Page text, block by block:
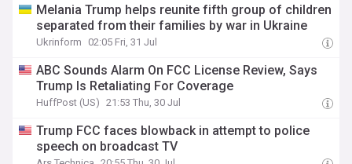
Melania Trump helps reunite fifth group of children
separated from their families by war in Ukraine
Ukrinform 02:05 Fri, 31 Jul
ABC Sounds Alarm On FCC License Review, Says
Trump Is Retaliating For Coverage
HuffPost (US) 21:53 Thu, 30 Jul
Trump FCC faces blowback in attempt to police
speech on broadcast TV